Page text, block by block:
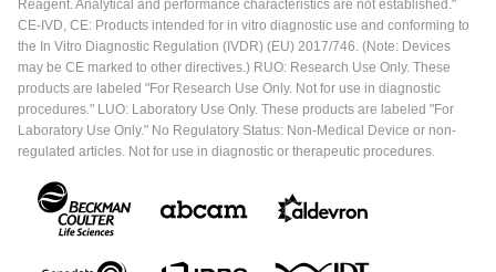
Reagent. Analytical and performance characteristics are not established."
CE-IVD, CE: Products intended for in vitro diagnostic use and conforming to
the In Vitro Diagnostic Regulation (IVDR) (EU) 2017/746. (Note: Devices
may be CE marked to other directives.) RUO: Research Use Only. These
products are labeled "For Research Use Only. Not for use in diagnostic
procedures." LUO: Laboratory Use Only. These products are labeled "For
Laboratory Use Only." No Regulatory Status: Non-Medical Device or non-
regulated articles. Not for use in diagnostic or therapeutic procedures.